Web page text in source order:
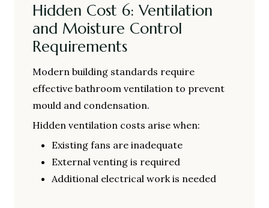
Hidden Cost 6: Ventilation
and Moisture Control
Requirements
Modern building standards require
effective bathroom ventilation to prevent
mould and condensation.
Hidden ventilation costs arise when:
Existing fans are inadequate
External venting is required
Additional electrical work is needed